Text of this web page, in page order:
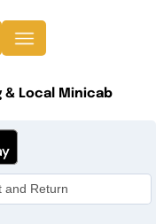
& Local Minicab
and Return